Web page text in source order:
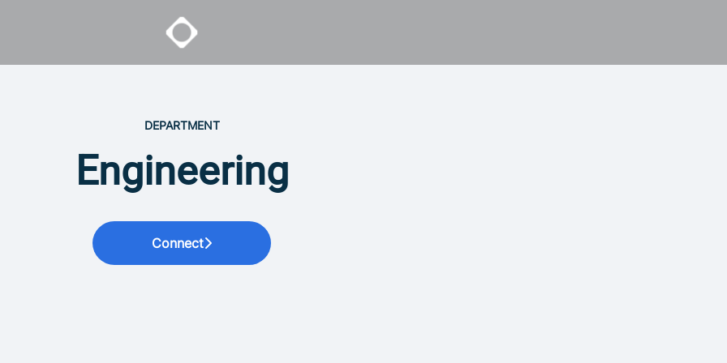
DEPARTMENT
Engineering
Connect